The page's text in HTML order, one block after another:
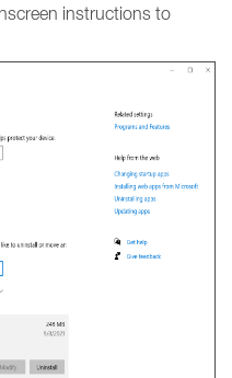
instructions to